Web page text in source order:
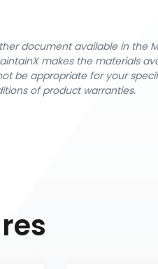
document available in
makes the materials
be appropriate for your
of product warranties.